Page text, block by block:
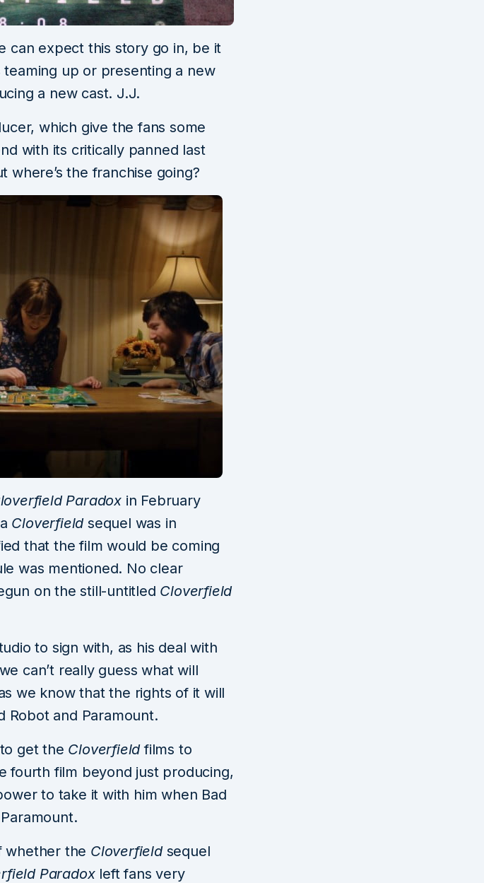
can expect this story go in, be it
up or presenting a new
a new cast. J.J.
which give the fans some
with its critically panned last
where’s the franchise going?
Paradox in February
Cloverfieldsequel was in
that the film would be coming
was mentioned. No clear
on the still-untitled Cloverfield
to sign with, as his deal with
can’t really guess what will
we know that the rights of it will
Robot and Paramount.
get the Cloverfieldfilms to
fourth film beyond just producing,
to take it with him when Bad
whether the Cloverfieldsequel
Paradox left fans very